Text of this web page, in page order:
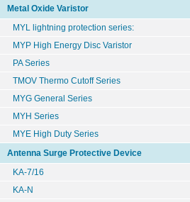
Metal Oxide Varistor
MYL lightning protection series:
MYP High Energy Disc Varistor
PA Series
TMOV Thermo Cutoff Series
MYG General Series
MYH Series
MYE High Duty Series
Antenna Surge Protective Device
KA-7/16
KA-N